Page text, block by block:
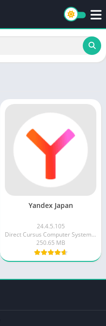
Yandex Japan
24.4.5.105
Direct Cursus Computer Systems Trading LLC
250.65 MB